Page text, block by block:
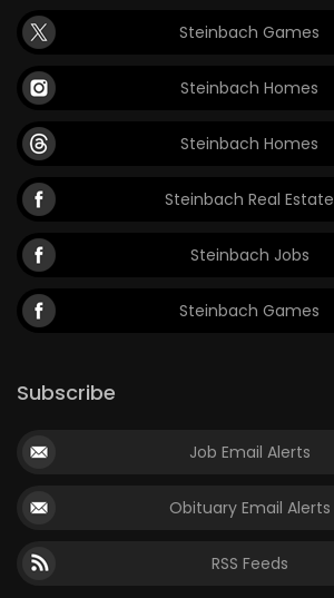
Steinbach Games
Steinbach Homes
Steinbach Homes
Steinbach Real Estate
Steinbach Jobs
Steinbach Games
Subscribe
Job Email Alerts
Obituary Email Alerts
RSS Feeds